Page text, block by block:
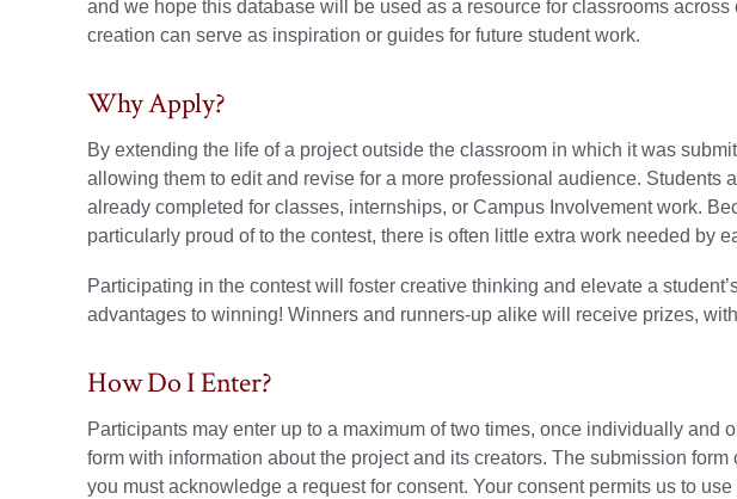
and we hope this database will be used as a resource for classrooms
creation can serve as inspiration or guides for future student work.
Why Apply?
By extending the life of a project outside the classroom in which it was
allowing them to edit and revise for a more professional audience. Students
already completed for classes, internships, or Campus Involvement work.
particularly proud of to the contest, there is often little extra work needed by
Participating in the contest will foster creative thinking and elevate a
advantages to winning! Winners and runners-up alike will receive prizes,
How Do I Enter?
Participants may enter up to a maximum of two times, once individually and
form with information about the project and its creators. The submission
you must acknowledge a request for consent. Your consent permits us to